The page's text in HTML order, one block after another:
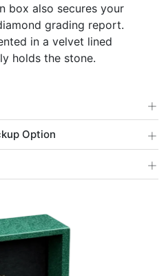
box also secures your
grading report.
in a velvet lined
holds the stone.
+
Option +
+